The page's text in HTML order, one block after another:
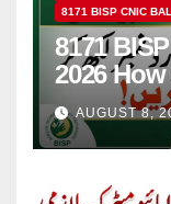
8171 BISP CNIC
8171
2026
AUGUST 8,